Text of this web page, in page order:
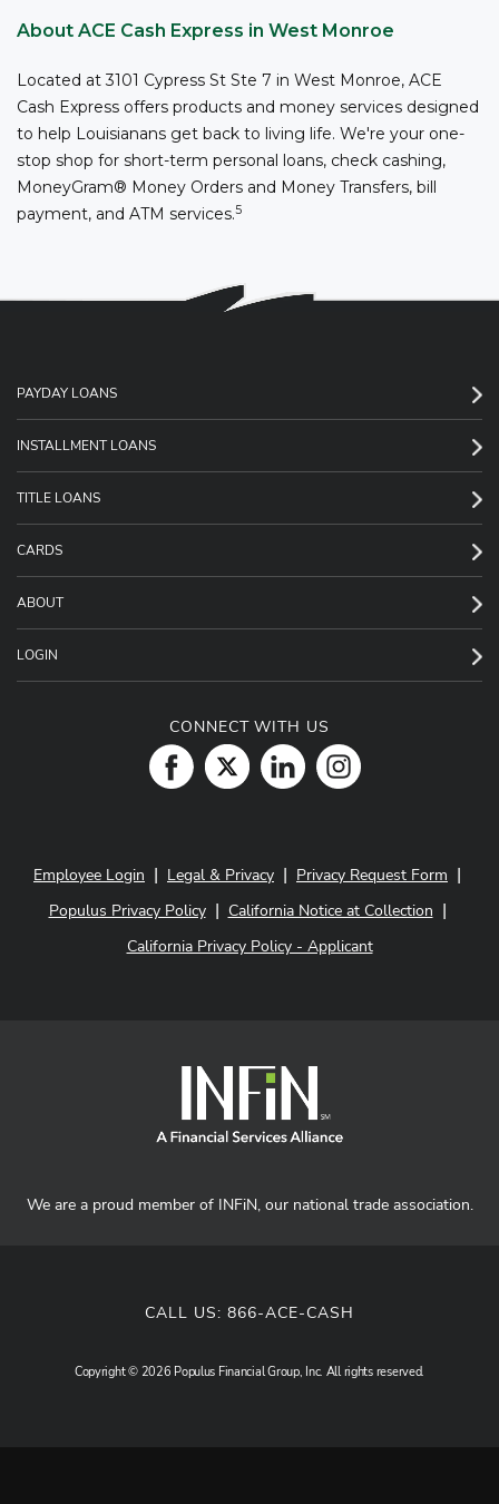
About ACE Cash Express in West Monroe
Located at 3101 Cypress St Ste 7 in West Monroe, ACE
Cash Express offers products and money services designed
to help Louisianans get back to living life. We're your one-
stop shop for short-term personal loans, check cashing,
MoneyGram® Money Orders and Money Transfers, bill
payment, and ATM services.5
PAYDAY LOANS
INSTALLMENT LOANS
TITLE LOANS
CARDS
ABOUT
LOGIN
CONNECT WITH US
Employee Login | Legal & Privacy | Privacy Request Form |
Populus Privacy Policy| California Notice at Collection |
California Privacy Policy - Applicant
We are a proud member of INFiN, our national trade association.
CALL US:866-ACE-CASH
Copyright © 2026 Populus Financial Group, Inc. All rights reserved.